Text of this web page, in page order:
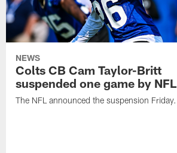
NEWS
Colts CB Cam Taylor-Britt
suspended one game by NFL
The NFL announced the suspension Friday.